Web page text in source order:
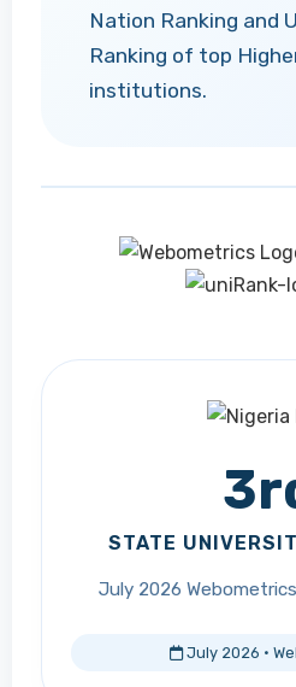
Nation Ranking and
Ranking of top
institutions.
STATE
July 2026
July 2026 ·